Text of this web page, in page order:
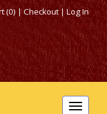
(0)|Checkout|Log In
Toggle